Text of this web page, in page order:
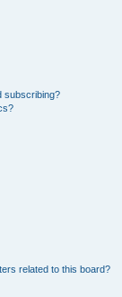
subscribing?
related to this board?